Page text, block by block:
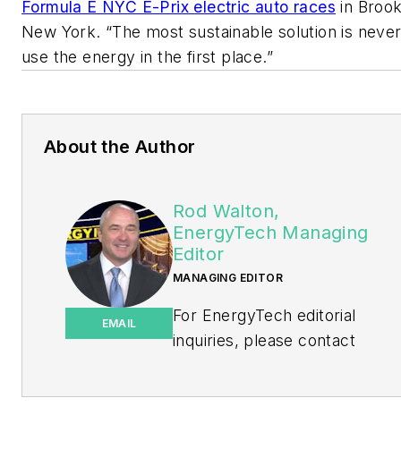
Formula E NYC E-Prix electric auto races in
New York. “The most sustainable solution is
use the energy in the first place.”
About the Author
EMAIL
Rod Walton,
EnergyTech Managing
Editor
MANAGING EDITOR
For EnergyTech editorial
inquiries, please contact